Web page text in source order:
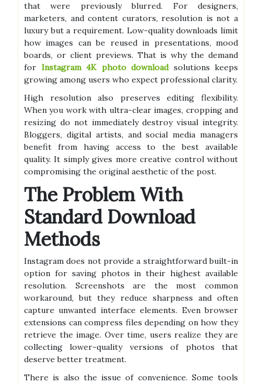
that were previously blurred. For designers,
marketers, and content curators, resolution is not a
luxury but a requirement. Low-quality downloads limit
how images can be reused in presentations, mood
boards, or client previews. That is why the demand
for Instagram 4K photo downloadsolutions keeps
growing among users who expect professional clarity.
High resolution also preserves editing flexibility.
When you work with ultra-clear images, cropping and
resizing do not immediately destroy visual integrity.
Bloggers, digital artists, and social media managers
benefit from having access to the best available
quality. It simply gives more creative control without
compromising the original aesthetic of the post.
The Problem With
Standard Download
Methods
Instagram does not provide a straightforward built-in
option for saving photos in their highest available
resolution. Screenshots are the most common
workaround, but they reduce sharpness and often
capture unwanted interface elements. Even browser
extensions can compress files depending on how they
retrieve the image. Over time, users realize they are
collecting lower-quality versions of photos that
deserve better treatment.
There is also the issue of convenience. Some tools